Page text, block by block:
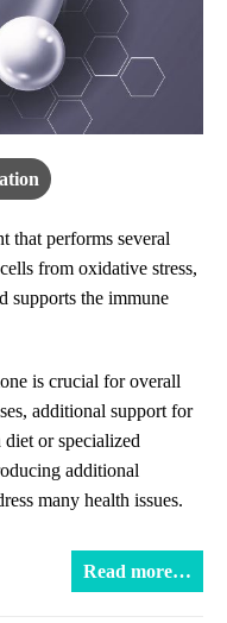
that performs several
from oxidative stress,
supports the immune
is crucial for overall
additional support for
or specialized
additional
many health issues.
Read more…